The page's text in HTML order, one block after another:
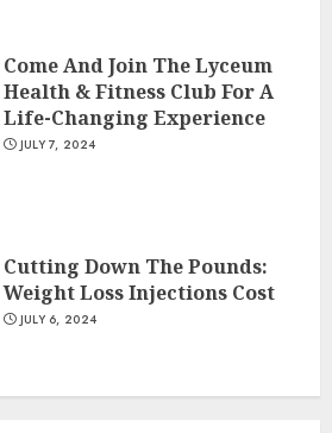
Come And Join The Lyceum
Health & Fitness Club For A
Life-Changing Experience
JULY 7, 2024
Cutting Down The Pounds:
Weight Loss Injections Cost
JULY 6, 2024